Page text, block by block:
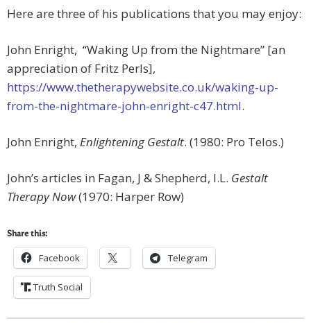
Here are three of his publications that you may enjoy:
John Enright, “Waking Up from the Nightmare” [an
appreciation of Fritz Perls],
https://www.thetherapywebsite.co.uk/waking-up-
from-the-nightmare-john-enright-c47.html.
John Enright, Enlightening Gestalt. (1980: Pro Telos.)
John’s articles in Fagan, J & Shepherd, I.L. Gestalt
Therapy Now(1970: Harper Row)
Share this:
Facebook Telegram
Truth Social